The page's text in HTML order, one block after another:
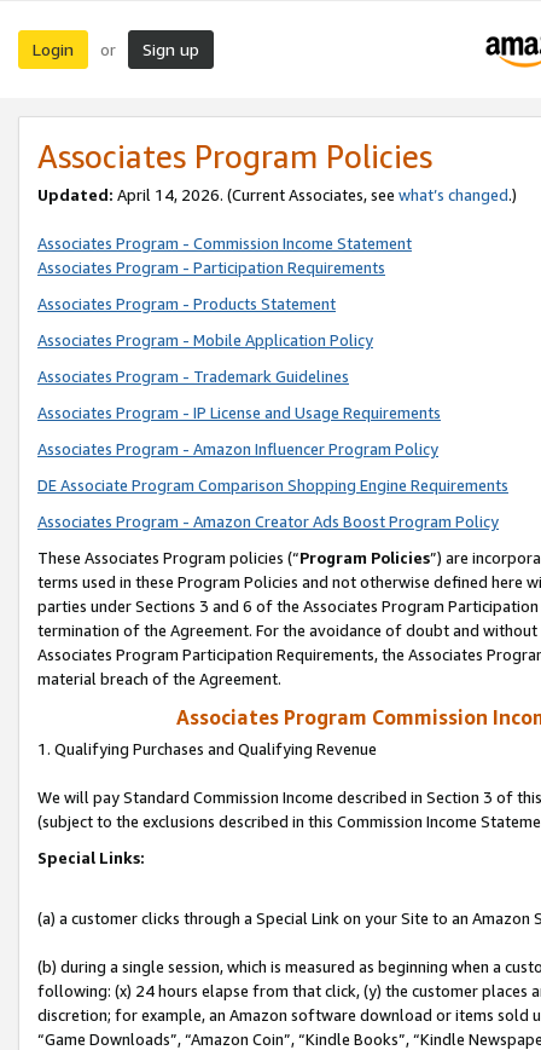
Login or Sign up
Associates Program Policies
Updated: April 14, 2026. (Current Associates, see what’s changed.)
Associates Program - Commission Income Statement
Associates Program - Participation Requirements
Associates Program - Products Statement
Associates Program - Mobile Application Policy
Associates Program - Trademark Guidelines
Associates Program - IP License and Usage Requirements
Associates Program - Amazon Influencer Program Policy
DE Associate Program Comparison Shopping Engine Requirements
Associates Program - Amazon Creator Ads Boost Program Policy
These Associates Program policies (“Program Policies”) are
terms used in these Program Policies and not otherwise defined
parties under Sections 3 and 6 of the Associates Program
termination of the Agreement. For the avoidance of doubt and
Associates Program Participation Requirements, the Associates
material breach of the Agreement.
Associates Program Commission
1. Qualifying Purchases and Qualifying Revenue
We will pay Standard Commission Income described in Section 3 of
(subject to the exclusions described in this Commission Income
Special Links:
(a) a customer clicks through a Special Link on your Site to an Amazon
(b) during a single session, which is measured as beginning when a
following: (x) 24 hours elapse from that click, (y) the customer
discretion; for example, an Amazon software download or items sold
“Game Downloads”, “Amazon Coin”, “Kindle Books”, “Kindle